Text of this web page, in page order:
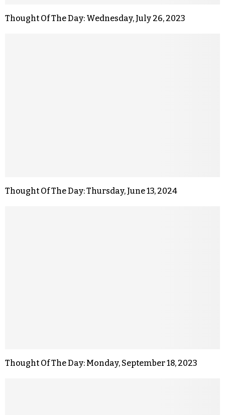
Thought Of The Day: Wednesday, July 26, 2023
Thought Of The Day: Thursday, June 13, 2024
Thought Of The Day: Monday, September 18, 2023